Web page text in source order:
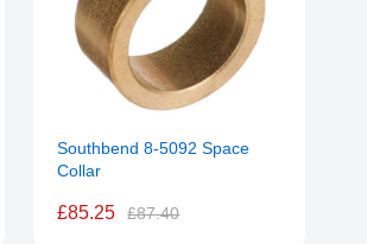
Southbend 8-5092 Space
Collar
£85.25 £87.40